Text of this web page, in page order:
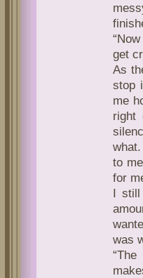
get
As
stop
me
right
to
for
I still
was